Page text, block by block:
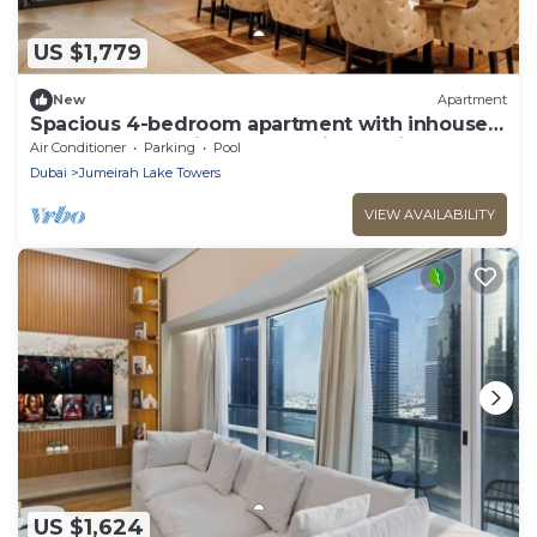
US $1,779
New Apartment
Spacious 4-bedroom apartment with inhouse
Pool, Gym and Cinema room in Dubai
Air Conditioner Parking
Pool
Dubai
Jumeirah Lake Towers
VIEW AVAILABILITY
US $1,624